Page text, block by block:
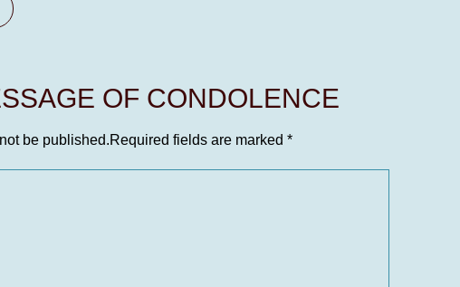
OF CONDOLENCE
be published.Required fields are marked *